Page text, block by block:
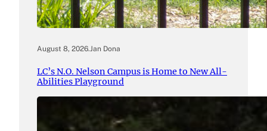
August 8, 2026.Jan Dona
LC’s N.O. Nelson Campus is Home to New All-
Abilities Playground